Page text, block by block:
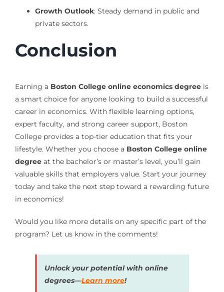
Growth Outlook: Steady demand in public and
private sectors.
Conclusion
Earning a Boston College online economics degreeis
a smart choice for anyone looking to build a successful
career in economics. With flexible learning options,
expert faculty, and strong career support, Boston
College provides a top-tier education that fits your
lifestyle. Whether you choose a Boston College online
degreeat the bachelor’s or master’s level, you’ll gain
valuable skills that employers value. Start your journey
today and take the next step toward a rewarding future
in economics!
Would you like more details on any specific part of the
program? Let us know in the comments!
Unlock your potential with online
degrees—Learn more!